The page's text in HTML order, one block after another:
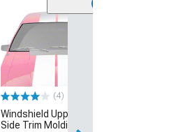
(4)
Windshield Upper and
Side Trim Molding Set